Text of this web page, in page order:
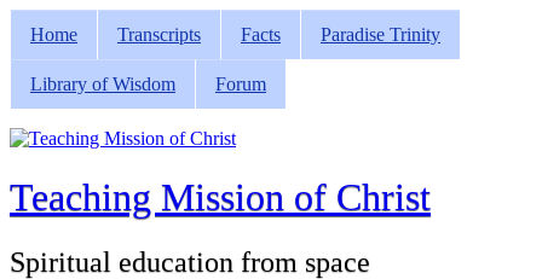
Main menu
Home Transcripts Facts Paradise Trinity
Library of Wisdom Forum
Teaching Mission of Christ
Spiritual education from space